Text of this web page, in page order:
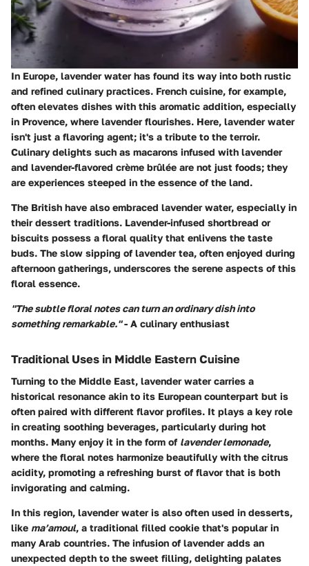
In Europe, lavender water has found its way into both rustic
and refined culinary practices. French cuisine, for example,
often elevates dishes with this aromatic addition, especially
in Provence, where lavender flourishes. Here, lavender water
isn't just a flavoring agent; it's a tribute to the terroir.
Culinary delights such as macarons infused with lavender
and lavender-flavored crème brûlée are not just foods; they
are experiences steeped in the essence of the land.
The British have also embraced lavender water, especially in
their dessert traditions. Lavender-infused shortbread or
biscuits possess a floral quality that enlivens the taste
buds. The slow sipping of lavender tea, often enjoyed during
afternoon gatherings, underscores the serene aspects of this
floral essence.
"The subtle floral notes can turn an ordinary dish into
something remarkable."- A culinary enthusiast
Traditional Uses in Middle Eastern Cuisine
Turning to the Middle East, lavender water carries a
historical resonance akin to its European counterpart but is
often paired with different flavor profiles. It plays a key role
in creating soothing beverages, particularly during hot
months. Many enjoy it in the form of lavender lemonade,
where the floral notes harmonize beautifully with the citrus
acidity, promoting a refreshing burst of flavor that is both
invigorating and calming.
In this region, lavender water is also often used in desserts,
like ma’amoul, a traditional filled cookie that's popular in
many Arab countries. The infusion of lavender adds an
unexpected depth to the sweet filling, delighting palates